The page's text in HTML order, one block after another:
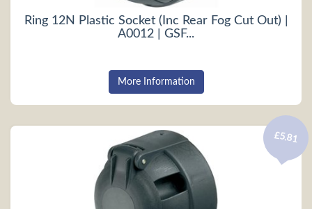
Ring 12N Plastic Socket (Inc Rear Fog Cut Out) |
A0012 | GSF...
More Information
£5.81